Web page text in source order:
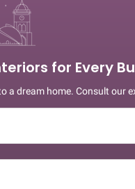
for Every
a dream home. Consult our